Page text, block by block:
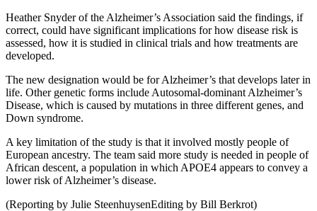
Heather Snyder of the Alzheimer’s Association said the findings, if
correct, could have significant implications for how disease risk is
assessed, how it is studied in clinical trials and how treatments are
developed.
The new designation would be for Alzheimer’s that develops later in
life. Other genetic forms include Autosomal-dominant Alzheimer’s
Disease, which is caused by mutations in three different genes, and
Down syndrome.
A key limitation of the study is that it involved mostly people of
European ancestry. The team said more study is needed in people of
African descent, a population in which APOE4 appears to convey a
lower risk of Alzheimer’s disease.
(Reporting by Julie SteenhuysenEditing by Bill Berkrot)